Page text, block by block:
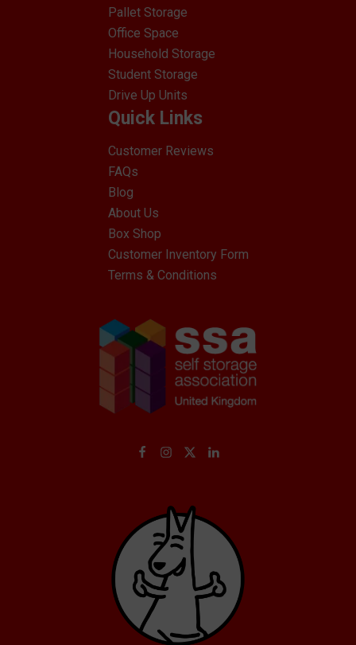
Pallet Storage
Office Space
Household Storage
Student Storage
Drive Up Units
Quick Links
Customer Reviews
FAQs
Blog
About Us
Box Shop
Customer Inventory Form
Terms & Conditions